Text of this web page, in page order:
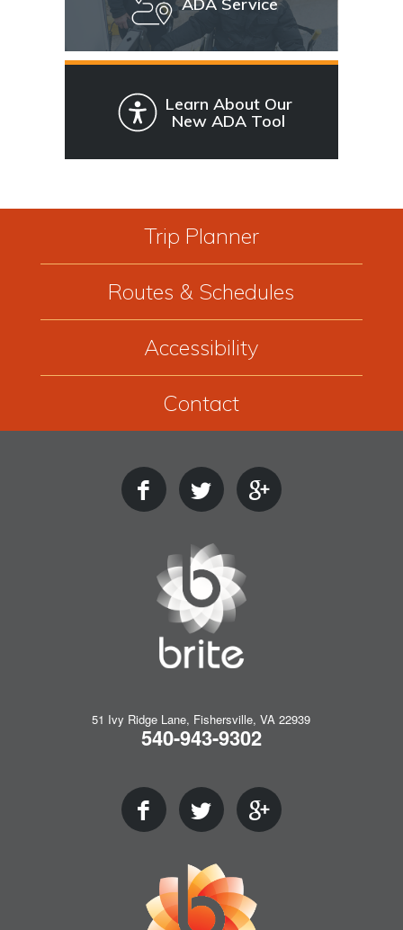
ADA Service
Learn About Our
New ADA Tool
Trip Planner
Routes & Schedules
Accessibility
Contact
51 Ivy Ridge Lane, Fishersville, VA 22939
540-943-9302